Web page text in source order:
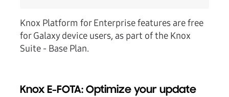
Knox Platform for Enterprise features are free
for Galaxy device users, as part of the Knox
Suite - Base Plan.
Knox E-FOTA: Optimize your update